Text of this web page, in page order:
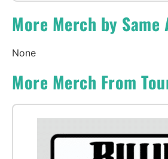
More Merch by
None
More Merch From